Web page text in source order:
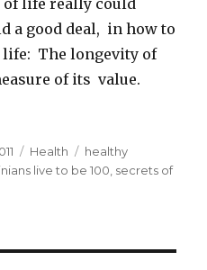
a good deal, in how to
life: The longevity of
of its value.
Categories
Health Tags
healthy
live to be 100 secrets of